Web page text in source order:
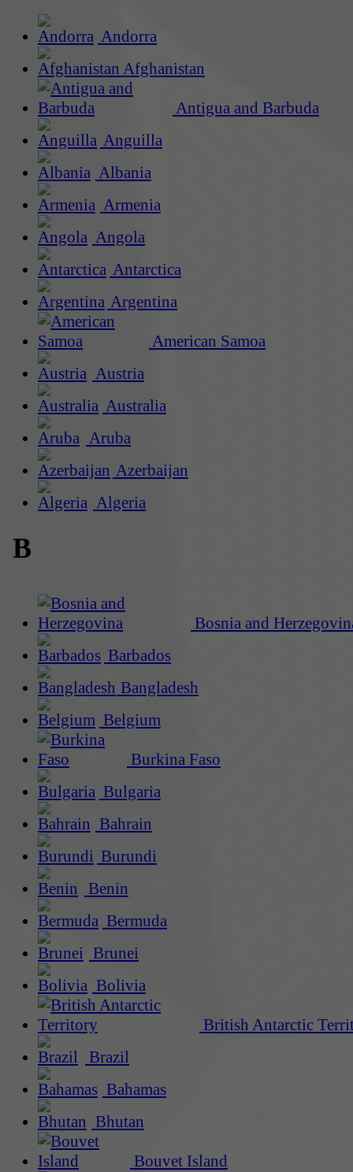
Andorra
Afghanistan
Antigua and Barbuda
Anguilla
Albania
Armenia
Angola
Antarctica
Argentina
American Samoa
Austria
Australia
Aruba
Azerbaijan
Algeria
B
Bosnia and
Barbados
Bangladesh
Belgium
Burkina Faso
Bulgaria
Bahrain
Burundi
Benin
Bermuda
Brunei
Bolivia
British Antarctic
Brazil
Bahamas
Bhutan
Bouvet Island